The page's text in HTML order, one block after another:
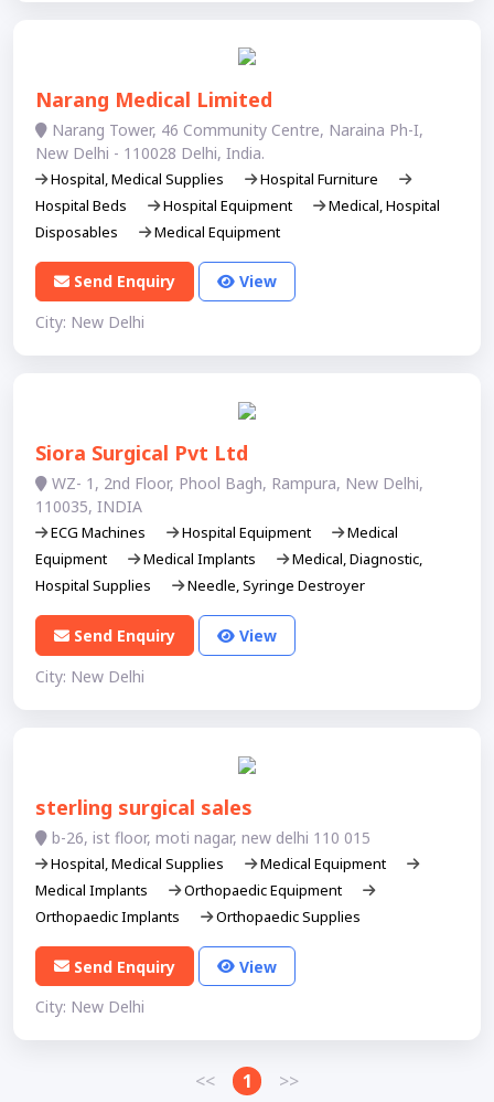
Narang Medical Limited
Narang Tower, 46 Community Centre, Naraina Ph-I,
New Delhi - 110028 Delhi, India.
Hospital, Medical Supplies
Hospital Furniture
Hospital Beds
Hospital Equipment
Medical, Hospital
Disposables
Medical Equipment
Send Enquiry
View
City: New Delhi
Siora Surgical Pvt Ltd
WZ- 1, 2nd Floor, Phool Bagh, Rampura, New Delhi,
110035, INDIA
ECG Machines Hospital Equipment
Medical
Equipment
Medical Implants
Medical, Diagnostic,
Hospital Supplies
Needle, Syringe Destroyer
Send Enquiry
View
City: New Delhi
sterling surgical sales
b-26, ist floor, moti nagar, new delhi 110 015
Hospital, Medical Supplies
Medical Equipment
Medical Implants
Orthopaedic Equipment
Orthopaedic Implants
Orthopaedic Supplies
Send Enquiry
View
City: New Delhi
<< 1 >>